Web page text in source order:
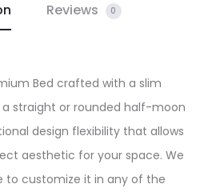
Reviews 0
Bed crafted with a slim
straight or rounded half-moon
design flexibility that allows
aesthetic for your space. We
to customize it in any of the